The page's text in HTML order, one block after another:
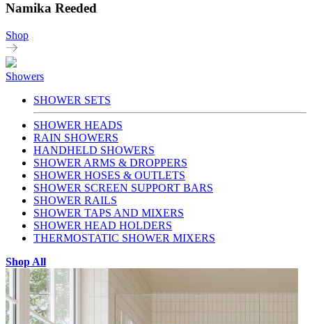
Namika Reeded
Shop
Showers
SHOWER SETS
SHOWER HEADS
RAIN SHOWERS
HANDHELD SHOWERS
SHOWER ARMS & DROPPERS
SHOWER HOSES & OUTLETS
SHOWER SCREEN SUPPORT BARS
SHOWER RAILS
SHOWER TAPS AND MIXERS
SHOWER HEAD HOLDERS
THERMOSTATIC SHOWER MIXERS
Shop All